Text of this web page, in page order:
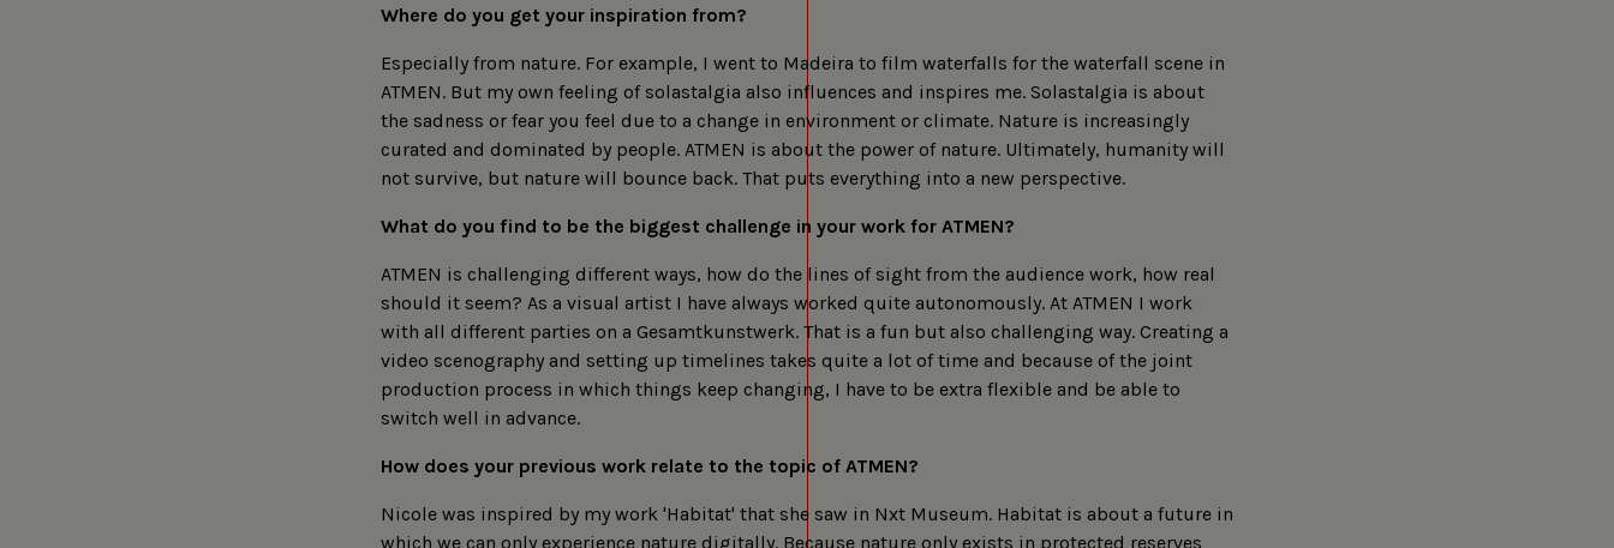
Where do you get your inspiration from?
Especially from nature. For example, I went to Madeira to film waterfalls for the waterfall scene in
ATMEN. But my own feeling of solastalgia also influences and inspires me. Solastalgia is about
the sadness or fear you feel due to a change in environment or climate. Nature is increasingly
curated and dominated by people. ATMEN is about the power of nature. Ultimately, humanity will
not survive, but nature will bounce back. That puts everything into a new perspective.
What do you find to be the biggest challenge in your work for ATMEN?
ATMEN is challenging different ways, how do the lines of sight from the audience work, how real
should it seem? As a visual artist I have always worked quite autonomously. At ATMEN I work
with all different parties on a Gesamtkunstwerk. That is a fun but also challenging way. Creating a
video scenography and setting up timelines takes quite a lot of time and because of the joint
production process in which things keep changing, I have to be extra flexible and be able to
switch well in advance.
How does your previous work relate to the topic of ATMEN?
Nicole was inspired by my work 'Habitat' that she saw in Nxt Museum. Habitat is about a future in
which we can only experience nature digitally. Because nature only exists in protected reserves
cookies